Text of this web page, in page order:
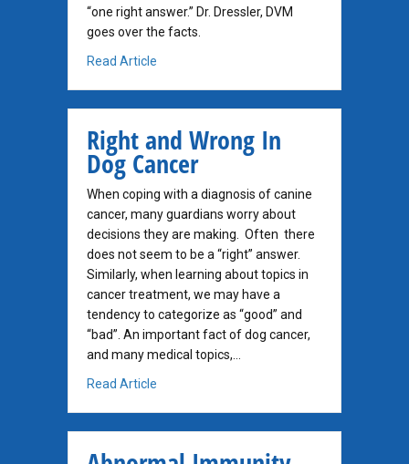
“one right answer.” Dr. Dressler, DVM
goes over the facts.
Read Article
Right and Wrong In
Dog Cancer
When coping with a diagnosis of canine
cancer, many guardians worry about
decisions they are making. Often there
does not seem to be a “right” answer.
Similarly, when learning about topics in
cancer treatment, we may have a
tendency to categorize as “good” and
“bad”. An important fact of dog cancer,
and many medical topics,…
Read Article